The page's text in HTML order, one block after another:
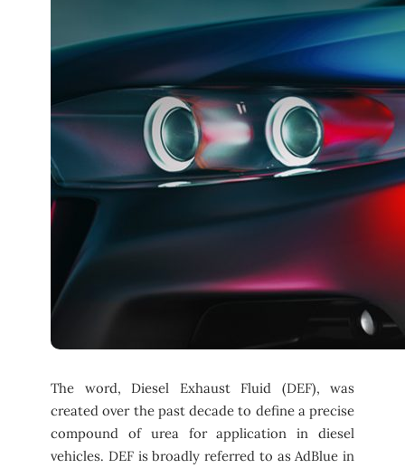
The word, Diesel Exhaust Fluid (DEF), was
created over the past decade to define a precise
compound of urea for application in diesel
vehicles. DEF is broadly referred to as AdBlue in